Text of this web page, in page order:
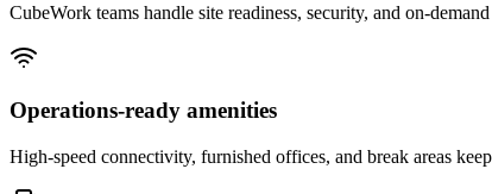
CubeWork teams handle site readiness, security, and on-
Operations-ready amenities
High-speed connectivity, furnished offices, and break areas